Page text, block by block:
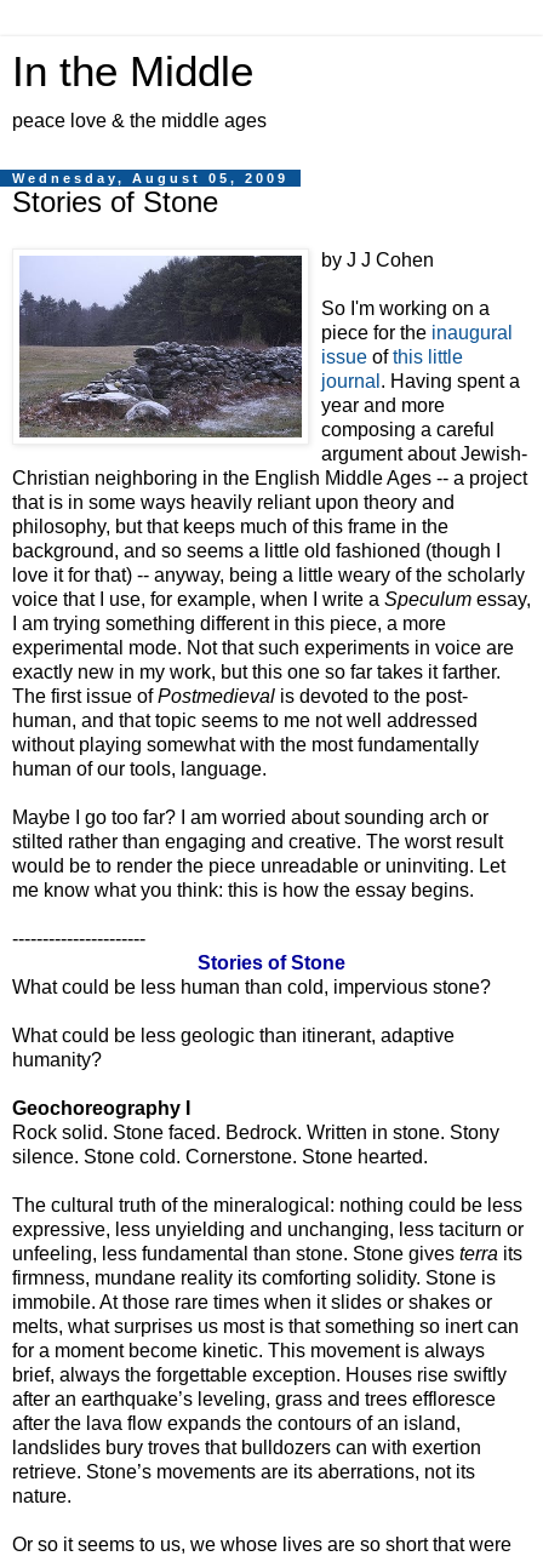
In the Middle
peace love & the middle ages
Wednesday, August 05, 2009
Stories of Stone
by J J Cohen
So I'm working on a
piece for the inaugural
issue ofthis little
journal . Having spent a
year and more
composing a careful
argument about Jewish-
Christian neighboring in the English Middle Ages -- a project
that is in some ways heavily reliant upon theory and
philosophy, but that keeps much of this frame in the
background, and so seems a little old fashioned (though I
love it for that) -- anyway, being a little weary of the scholarly
voice that I use, for example, when I write a Speculum essay,
I am trying something different in this piece, a more
experimental mode. Not that such experiments in voice are
exactly new in my work, but this one so far takes it farther.
The first issue ofPostmedieval is devoted to the post-
human, and that topic seems to me not well addressed
without playing somewhat with the most fundamentally
human of our tools, language.
Maybe I go too far? I am worried about sounding arch or
stilted rather than engaging and creative. The worst result
would be to render the piece unreadable or uninviting. Let
me know what you think: this is how the essay begins.
----------------------
Stories of Stone
What could be less human than cold, impervious stone?
What could be less geologic than itinerant, adaptive
humanity?
Geochoreography I
Rock solid. Stone faced. Bedrock. Written in stone. Stony
silence. Stone cold. Cornerstone. Stone hearted.
The cultural truth of the mineralogical: nothing could be less
expressive, less unyielding and unchanging, less taciturn or
unfeeling, less fundamental than stone. Stone gives terra its
firmness, mundane reality its comforting solidity. Stone is
immobile. At those rare times when it slides or shakes or
melts, what surprises us most is that something so inert can
for a moment become kinetic. This movement is always
brief, always the forgettable exception. Houses rise swiftly
after an earthquake’s leveling, grass and trees effloresce
after the lava flow expands the contours of an island,
landslides bury troves that bulldozers can with exertion
retrieve. Stone’s movements are its aberrations, not its
nature.
Or so it seems to us, we whose lives are so short that were